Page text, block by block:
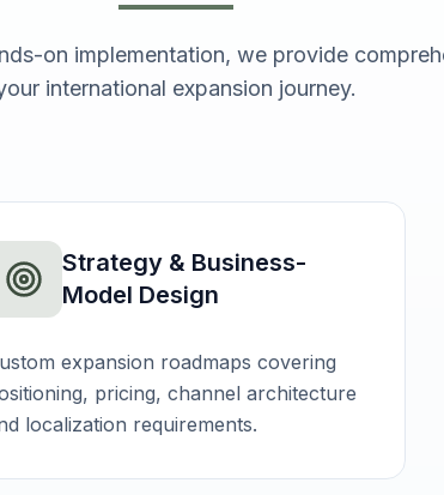
on implementation, we provide
international expansion journey.
Strategy & Business-
Model Design
expansion roadmaps covering
pricing, channel architecture
localization requirements.